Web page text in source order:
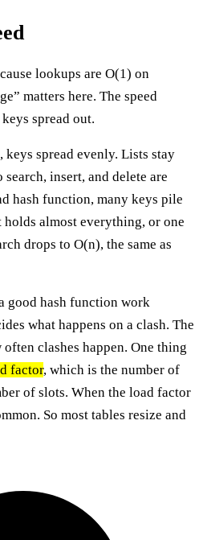
lookups are O(1) on
matters here. The speed
spread out.
spread evenly. Lists stay
search, insert, and delete are
hash function, many keys pile
almost everything, or one
drops to O(n), the same as
good hash function work
what happens on a clash. The
clashes happen. One thing
factor, which is the number of
of slots. When the load factor
So most tables resize and